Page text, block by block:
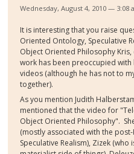
Wednesday, August 4, 2010 — 3:08
It is interesting that you raise
Oriented Ontology, Speculative
Object Oriented Philosophy Kris,
work has been preoccupied
videos (although he has not to
together).
As you mention Judith
mentioned that the video for
Object Oriented Philosophy".
(mostly associated with the
Speculative Realism), Zizek